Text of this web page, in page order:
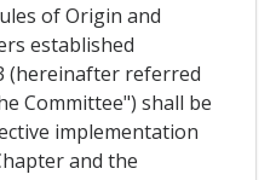
of Origin and
established
(hereinafter referred
Committee") shall be
implementation
and the